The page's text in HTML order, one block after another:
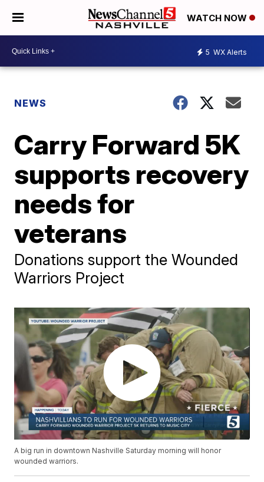
WATCH NOW
5 WX Alerts
NEWS
Carry Forward 5K
supports recovery
needs for
veterans
Donations support the Wounded
Warriors Project
A big run in downtown Nashville Saturday morning will honor
wounded warriors.